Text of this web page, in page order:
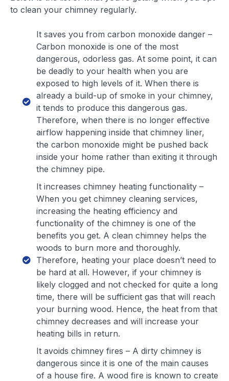
to clean your chimney regularly.
It saves you from carbon monoxide danger –
Carbon monoxide is one of the most
dangerous, odorless gas. At some point, it can
be deadly to your health when you are
exposed to high levels of it. When there is
already a build-up of smoke in your chimney,
it tends to produce this dangerous gas.
Therefore, when there is no longer effective
airflow happening inside that chimney liner,
the carbon monoxide might be pushed back
inside your home rather than exiting it through
the chimney pipe.
It increases chimney heating functionality –
When you get chimney cleaning services,
increasing the heating efficiency and
functionality of the chimney is one of the
benefits you get. A clean chimney helps the
woods to burn more and thoroughly.
Therefore, heating your place doesn’t need to
be hard at all. However, if your chimney is
likely clogged and not checked for quite a long
time, there will be sufficient gas that will reach
your burning wood. Hence, the heat from that
chimney decreases and will increase your
heating bills in return.
It avoids chimney fires – A dirty chimney is
dangerous since it is one of the main causes
of a house fire. A wood fire is known to create